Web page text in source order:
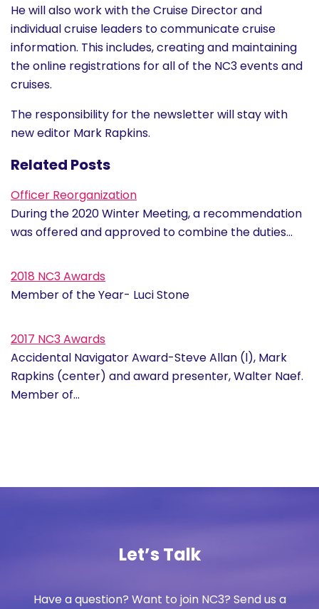
Photo
Gallery
News
Contact
Log
In
He will also work with the Cruise Director and
individual cruise leaders to communicate cruise
information. This includes, creating and maintaining
the online registrations for all of the NC3 events and
cruises.
The responsibility for the newsletter will stay with
new editor Mark Rapkins.
Related Posts
Officer Reorganization
During the 2020 Winter Meeting, a recommendation
was offered and approved to combine the duties…
2018 NC3 Awards
Member of the Year- Luci Stone
2017 NC3 Awards
Accidental Navigator Award-Steve Allan (l), Mark
Rapkins (center) and award presenter, Walter Naef.
Member of…
Let’s Talk
Have a question? Want to join NC3? Send us a